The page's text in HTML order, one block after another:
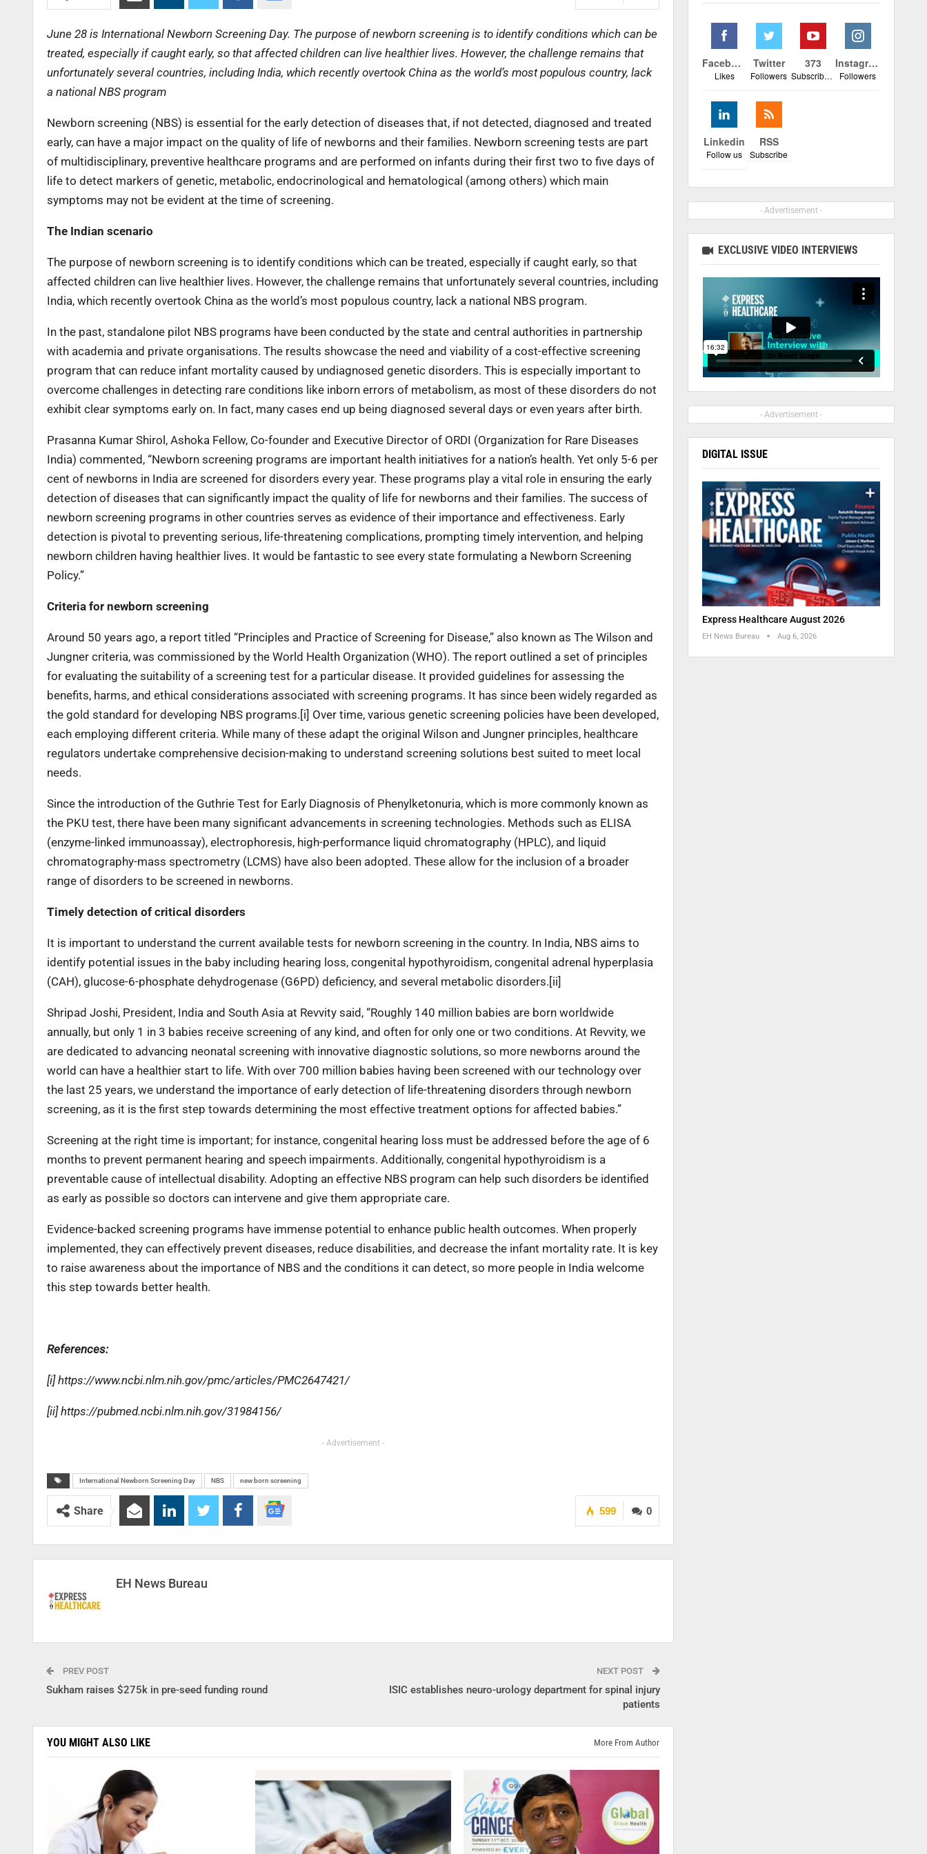
June 28 is International Newborn Screening Day. The purpose of newborn screening is to identify conditions which can be
treated, especially if caught early, so that affected children can live healthier lives. However, the challenge remains that
unfortunately several countries, including India, which recently overtook China as the world’s most populous country, lack
a national NBS program
Newborn screening (NBS) is essential for the early detection of diseases that, if not detected, diagnosed and treated
early, can have a major impact on the quality of life of newborns and their families. Newborn screening tests are part
of multidisciplinary, preventive healthcare programs and are performed on infants during their first two to five days of
life to detect markers of genetic, metabolic, endocrinological and hematological (among others) which main
symptoms may not be evident at the time of screening.
The Indian scenario
The purpose of newborn screening is to identify conditions which can be treated, especially if caught early, so that
affected children can live healthier lives. However, the challenge remains that unfortunately several countries, including
India, which recently overtook China as the world’s most populous country, lack a national NBS program.
In the past, standalone pilot NBS programs have been conducted by the state and central authorities in partnership
with academia and private organisations. The results showcase the need and viability of a cost-effective screening
program that can reduce infant mortality caused by undiagnosed genetic disorders. This is especially important to
overcome challenges in detecting rare conditions like inborn errors of metabolism, as most of these disorders do not
exhibit clear symptoms early on. In fact, many cases end up being diagnosed several days or even years after birth.
Prasanna Kumar Shirol, Ashoka Fellow, Co-founder and Executive Director of ORDI (Organization for Rare Diseases
India) commented, “Newborn screening programs are important health initiatives for a nation’s health. Yet only 5-6 per
cent of newborns in India are screened for disorders every year. These programs play a vital role in ensuring the early
detection of diseases that can significantly impact the quality of life for newborns and their families. The success of
newborn screening programs in other countries serves as evidence of their importance and effectiveness. Early
detection is pivotal to preventing serious, life-threatening complications, prompting timely intervention, and helping
newborn children having healthier lives. It would be fantastic to see every state formulating a Newborn Screening
Policy.”
Criteria for newborn screening
Around 50 years ago, a report titled “Principles and Practice of Screening for Disease,” also known as The Wilson and
Jungner criteria, was commissioned by the World Health Organization (WHO). The report outlined a set of principles
for evaluating the suitability of a screening test for a particular disease. It provided guidelines for assessing the
benefits, harms, and ethical considerations associated with screening programs. It has since been widely regarded as
the gold standard for developing NBS programs.[i] Over time, various genetic screening policies have been developed,
each employing different criteria. While many of these adapt the original Wilson and Jungner principles, healthcare
regulators undertake comprehensive decision-making to understand screening solutions best suited to meet local
needs.
Since the introduction of the Guthrie Test for Early Diagnosis of Phenylketonuria, which is more commonly known as
the PKU test, there have been many significant advancements in screening technologies. Methods such as ELISA
(enzyme-linked immunoassay), electrophoresis, high-performance liquid chromatography (HPLC), and liquid
chromatography-mass spectrometry (LCMS) have also been adopted. These allow for the inclusion of a broader
range of disorders to be screened in newborns.
Timely detection of critical disorders
It is important to understand the current available tests for newborn screening in the country. In India, NBS aims to
identify potential issues in the baby including hearing loss, congenital hypothyroidism, congenital adrenal hyperplasia
(CAH), glucose-6-phosphate dehydrogenase (G6PD) deficiency, and several metabolic disorders.[ii]
Shripad Joshi, President, India and South Asia at Revvity said, “Roughly 140 million babies are born worldwide
annually, but only 1 in 3 babies receive screening of any kind, and often for only one or two conditions. At Revvity, we
are dedicated to advancing neonatal screening with innovative diagnostic solutions, so more newborns around the
world can have a healthier start to life. With over 700 million babies having been screened with our technology over
the last 25 years, we understand the importance of early detection of life-threatening disorders through newborn
screening, as it is the first step towards determining the most effective treatment options for affected babies.”
Screening at the right time is important; for instance, congenital hearing loss must be addressed before the age of 6
months to prevent permanent hearing and speech impairments. Additionally, congenital hypothyroidism is a
preventable cause of intellectual disability. Adopting an effective NBS program can help such disorders be identified
as early as possible so doctors can intervene and give them appropriate care.
Evidence-backed screening programs have immense potential to enhance public health outcomes. When properly
implemented, they can effectively prevent diseases, reduce disabilities, and decrease the infant mortality rate. It is key
to raise awareness about the importance of NBS and the conditions it can detect, so more people in India welcome
this step towards better health.
References:
[i] https://www.ncbi.nlm.nih.gov/pmc/articles/PMC2647421/
[ii] https://pubmed.ncbi.nlm.nih.gov/31984156/
- Advertisement -
International Newborn Screening Day NBS new born screening
0
599
Share
EH News Bureau
PREV POST
Sukham raises $275k in pre-seed funding round
NEXT POST
ISIC establishes neuro-urology department for spinal injury
patients
YOU MIGHT ALSO LIKE More From Author
Facebook
Likes
Twitter
Followers
373
Subscribers
Instagram
Followers
Linkedin
Follow us
RSS
Subscribe
- Advertisement -
EXCLUSIVE VIDEO INTERVIEWS
- Advertisement -
DIGITAL ISSUE
Express Healthcare August 2026
EH News Bureau Aug 6, 2026